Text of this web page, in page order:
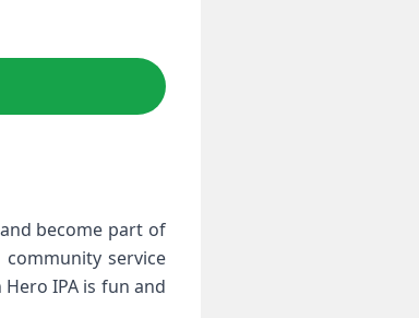
become part of
service
IPA is fun and